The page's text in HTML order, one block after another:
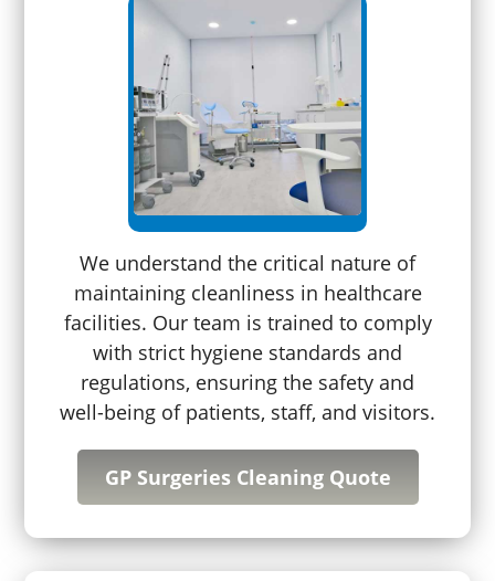
We understand the critical nature of
maintaining cleanliness in healthcare
facilities. Our team is trained to comply
with strict hygiene standards and
regulations, ensuring the safety and
well-being of patients, staff, and visitors.
GP Surgeries Cleaning Quote